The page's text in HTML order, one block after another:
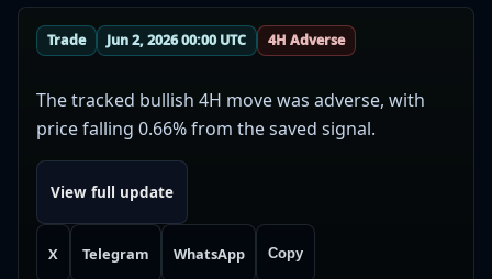
Trade Jun 2, 2026 00:00 UTC 4H Adverse
The tracked bullish 4H move was adverse, with
price falling 0.66% from the saved signal.
View full update
X Telegram WhatsApp Copy